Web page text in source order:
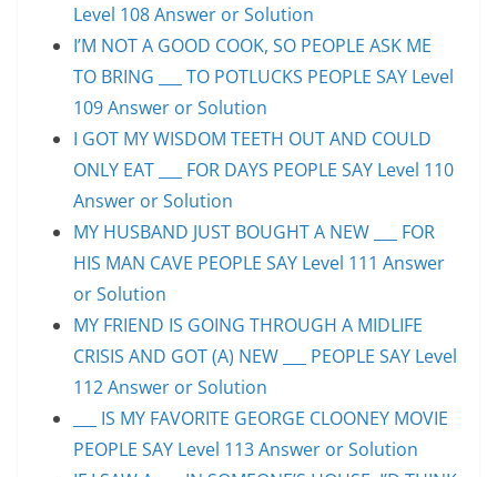
Level 108 Answer or Solution
I’M NOT A GOOD COOK, SO PEOPLE ASK ME
TO BRING ___ TO POTLUCKS PEOPLE SAY Level
109 Answer or Solution
I GOT MY WISDOM TEETH OUT AND COULD
ONLY EAT ___ FOR DAYS PEOPLE SAY Level 110
Answer or Solution
MY HUSBAND JUST BOUGHT A NEW ___ FOR
HIS MAN CAVE PEOPLE SAY Level 111 Answer
or Solution
MY FRIEND IS GOING THROUGH A MIDLIFE
CRISIS AND GOT (A) NEW ___ PEOPLE SAY Level
112 Answer or Solution
___ IS MY FAVORITE GEORGE CLOONEY MOVIE
PEOPLE SAY Level 113 Answer or Solution